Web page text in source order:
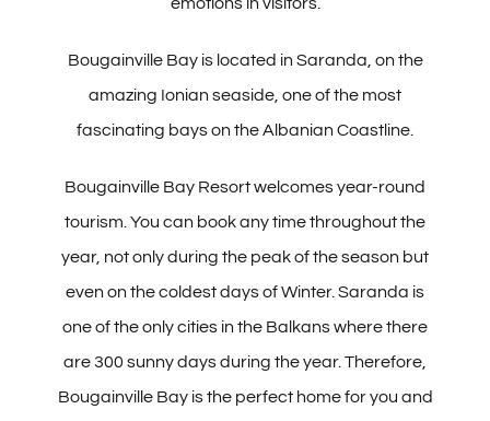
Bougainville Bay is located in Saranda, on the
amazing Ionian seaside, one of the most
fascinating bays on the Albanian Coastline.
Bougainville Bay Resort welcomes year-round
tourism. You can book any time throughout the
year, not only during the peak of the season but
even on the coldest days of Winter. Saranda is
one of the only cities in the Balkans where there
are 300 sunny days during the year. Therefore,
Bougainville Bay is the perfect home for you and